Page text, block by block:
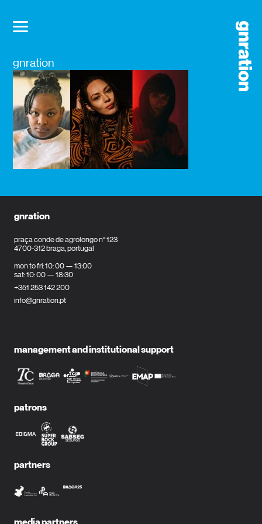
gnration
gnration
praça conde de agrolongo n° 123
4700-312 braga, portugal
mon to fri: 10: 00 — 13:00
sat: 10: 00 — 18:30
+351 253 142 200
info@gnration.pt
management and institutional support
patrons
partners
media partners